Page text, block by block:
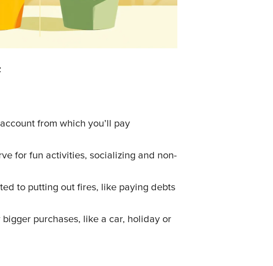
from which you’ll pay
for fun activities, socializing and non-
to putting out fires, like paying debts
purchases, like a car, holiday or